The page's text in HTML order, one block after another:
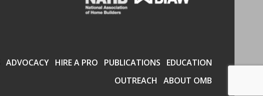
ADVOCACY HIRE A PRO PUBLICATIONS
EDUCATION
OUTREACH
ABOUT OMB